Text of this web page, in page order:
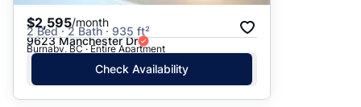
$2,595/month
2 Bed · 2 Bath · 935 ft²
9623 Manchester Dr
Burnaby, BC · Entire Apartment
Check Availability